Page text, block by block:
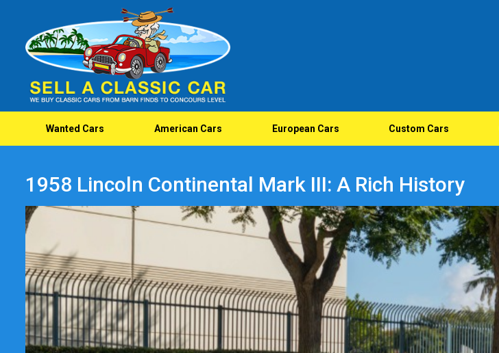
Wanted Cars American Cars European Cars Custom Cars
1958 Lincoln Continental Mark III: A Rich History